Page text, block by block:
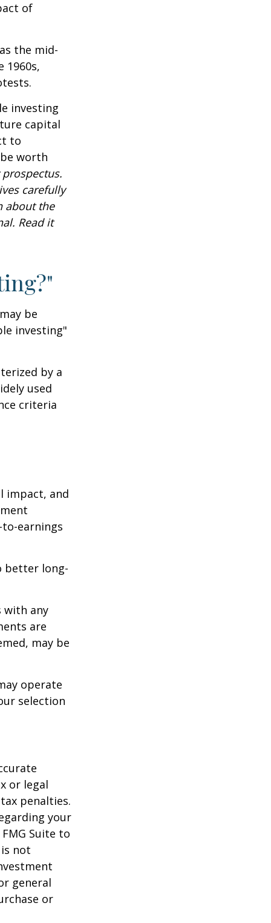
of
the mid-
1960s,
investing
capital
to
worth
carefully
about the
Read it
be
investing"
by a
used
criteria
impact, and
earnings
better long-
with any
are
may be
operate
selection
or legal
penalties.
your
Suite to
not
general
or